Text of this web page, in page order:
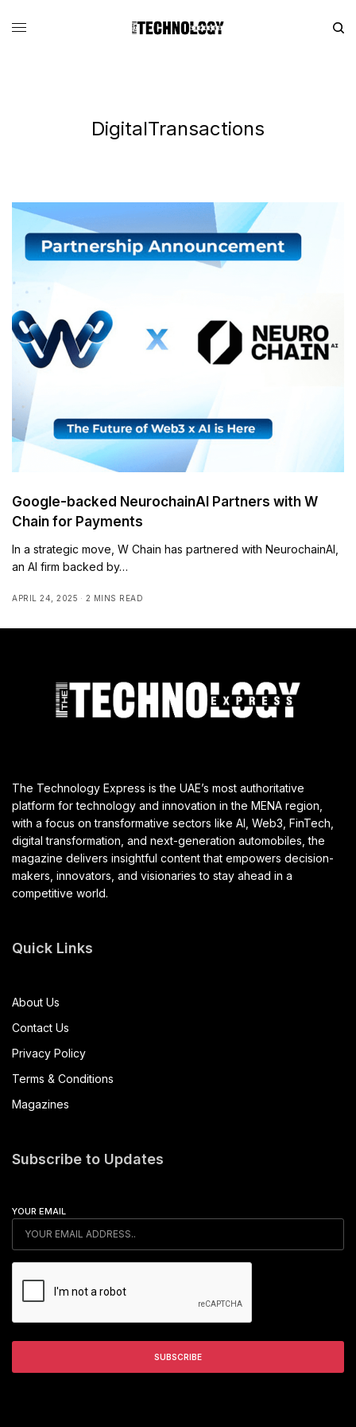
DigitalTransactions
Google-backed NeurochainAI Partners with W
Chain for Payments
In a strategic move, W Chain has partnered with NeurochainAI,
an AI firm backed by…
APRIL 24, 2025 2 MINS READ
The Technology Express is the UAE’s most authoritative
platform for technology and innovation in the MENA region,
with a focus on transformative sectors like AI, Web3, FinTech,
digital transformation, and next-generation automobiles, the
magazine delivers insightful content that empowers decision-
makers, innovators, and visionaries to stay ahead in a
competitive world.
Quick Links
About Us
Contact Us
Privacy Policy
Terms & Conditions
Magazines
Subscribe to Updates
YOUR EMAIL